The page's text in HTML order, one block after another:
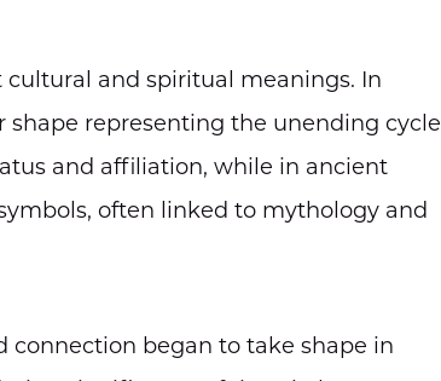
and spiritual meanings. In
representing the unending cycle
and affiliation, while in ancient
often linked to mythology and
began to take shape in